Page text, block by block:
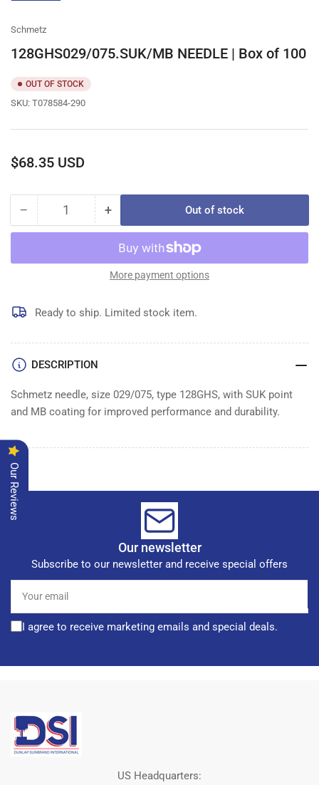
Schmetz
128GHS029/075.SUK/MB NEEDLE | Box of 100
OUT OF STOCK
SKU: T078584-290
Regular
$68.35 USD
− Decrease
quantity
128GHS029/075.SUK/MB
Box
of
Quantity +Increase
quantity
for
128GHS029/075.SUK/MB
NEEDLE
Box
of
Out of stock
More payment options
Ready to ship. Limited stock item.
DESCRIPTION
Schmetz needle, size 029/075, type 128GHS, with SUK point
and MB coating for improved performance and durability.
Our newsletter
Subscribe to our newsletter and receive special offers
email
I agree to receive marketing emails and special deals.
US Headquarters:
Our Reviews